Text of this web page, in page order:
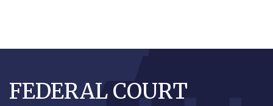
main
content
FEDERAL COURT